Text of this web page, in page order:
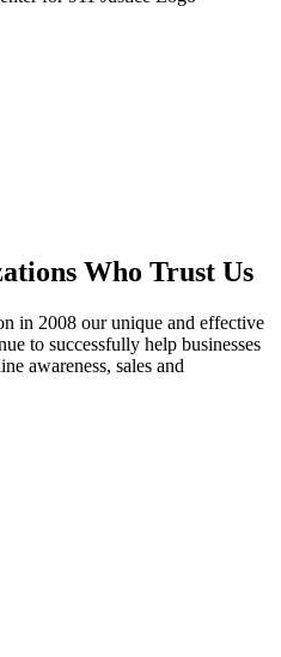
Who Trust Us
in 2008 our unique and effective
to successfully help businesses
awareness, sales and